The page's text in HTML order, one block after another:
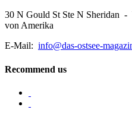
30 N Gould St Ste N Sheridan -
von Amerika
E-Mail: info@das-ostsee-
Recommend us